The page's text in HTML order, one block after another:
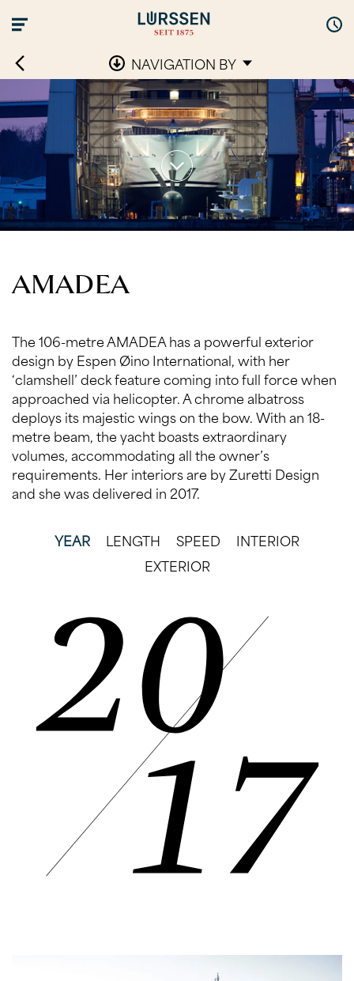
NAVIGATION BY
AMADEA
The 106-metre AMADEA has a powerful exterior
design by Espen Øino International, with her
‘clamshell’ deck feature coming into full force when
approached via helicopter. A chrome albatross
deploys its majestic wings on the bow. With an 18-
metre beam, the yacht boasts extraordinary
volumes, accommodating all the owner’s
requirements. Her interiors are by Zuretti Design
and she was delivered in 2017.
YEAR LENGTH SPEED
INTERIOR
EXTERIOR